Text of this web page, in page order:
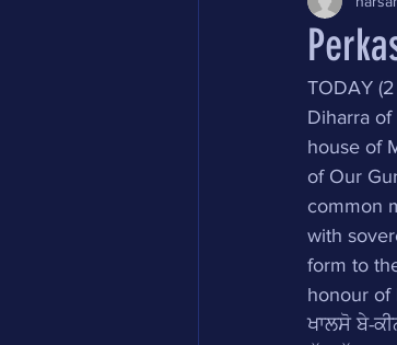
TODAY
Diharra
house of
of Our
common
with
form to
honour of
ਖਾਲਸੋ ਬੇ-